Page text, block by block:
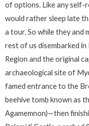
of options. Like any self-
would rather sleep late
a tour. So while they and
rest of us disembarked
Region and the original
archaeological site of
famed entrance to the
beehive tomb known as
Agamemnon)—then